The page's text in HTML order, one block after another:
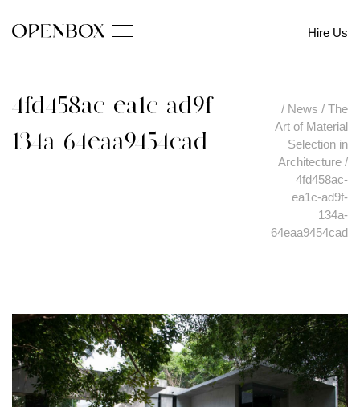
Hire Us
4fd458ac-ea1c-ad9f-
134a-64eaa9454cad
/ News / The
Art of Material
Selection in
Architecture /
4fd458ac-
ea1c-ad9f-
134a-
64eaa9454cad